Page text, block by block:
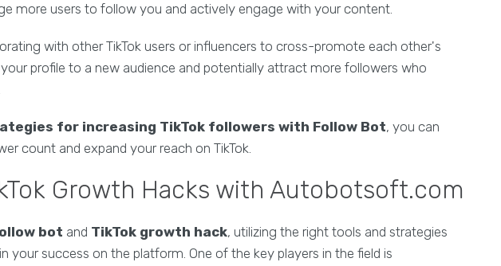
more users to follow you and actively engage with your content.
with other TikTok users or influencers to cross-promote each other's
profile to a new audience and potentially attract more followers who
for increasing TikTok followers with Follow Bot, you can
count and expand your reach on TikTok.
Growth Hacks with Autobotsoft.com
bot and TikTok growth hack, utilizing the right tools and strategies
your success on the platform. One of the key players in the field is